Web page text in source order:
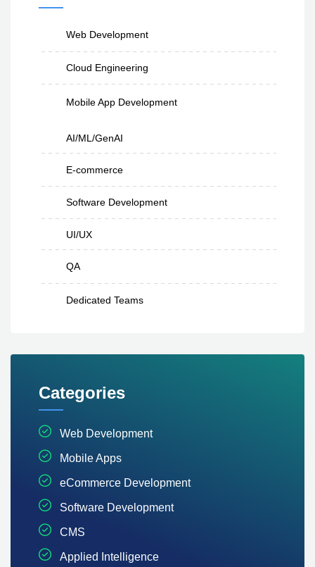
Web Development
Cloud Engineering
Mobile App Development
AI/ML/GenAI
E-commerce
Software Development
UI/UX
QA
Dedicated Teams
Categories
Web Development
Mobile Apps
eCommerce Development
Software Development
CMS
Applied Intelligence